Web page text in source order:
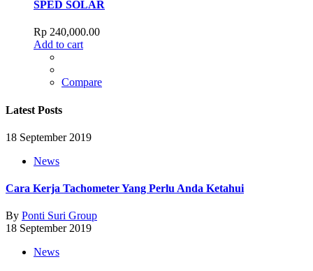
SPED SOLAR
Rp 240,000.00
Add to cart
Compare
Latest Posts
18 September 2019
News
Cara Kerja Tachometer Yang Perlu Anda Ketahui
By Ponti Suri Group
18 September 2019
News